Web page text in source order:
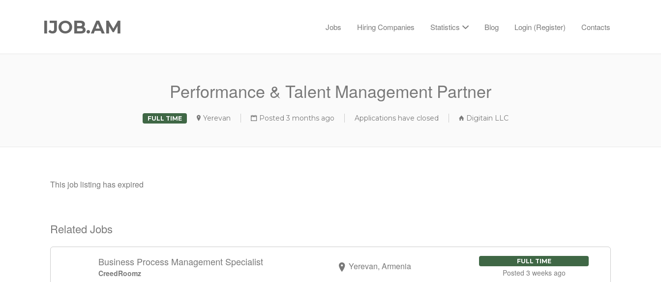
IJOB.AM Jobs Hiring Companies Statistics Blog Login (Register) Contacts
Performance & Talent Management Partner
FULL TIME Yerevan Posted 3 months ago Applications have closed Digitain LLC
This job listing has expired
Related Jobs
Business Process Management Specialist
CreedRoomz
Yerevan, Armenia FULL TIME
Posted 3 weeks ago